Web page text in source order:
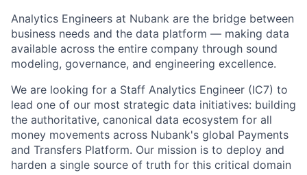
Analytics Engineers at Nubank are the bridge between
business needs and the data platform — making data
available across the entire company through sound
modeling, governance, and engineering excellence.
We are looking for a Staff Analytics Engineer (IC7) to
lead one of our most strategic data initiatives: building
the authoritative, canonical data ecosystem for all
money movements across Nubank's global Payments
and Transfers Platform. Our mission is to deploy and
harden a single source of truth for this critical domain